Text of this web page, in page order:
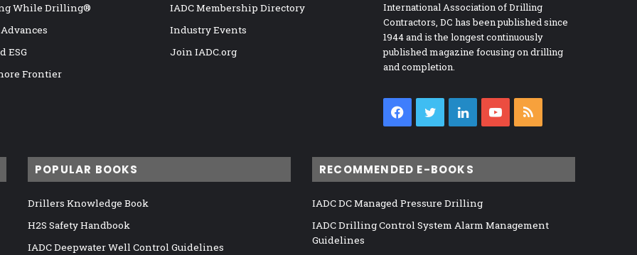
While Drilling®
ESG
Frontier
IADC Membership Directory
Industry Events
Join IADC.org
International Association of Drilling
Contractors, DC has been published since
1944 and is the longest continuously
published magazine focusing on drilling
and completion.
Facebook
TwitterLinkedInYouTube
POPULAR BOOKS
Drillers Knowledge Book
H2S Safety Handbook
IADC Deepwater Well Control Guidelines
RECOMMENDED E-BOOKS
IADC DC Managed Pressure Drilling
IADC Drilling Control System Alarm Management
Guidelines